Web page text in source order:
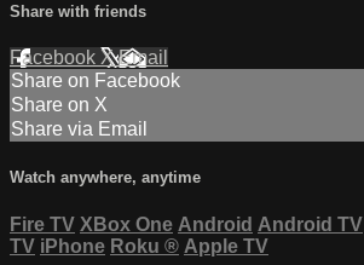
Share with friends
Facebook XEmail
Share on Facebook
Share on X
Share via Email
Watch anywhere, anytime
Fire TV XBox One Android Android TV
TV iPhone Roku ® Apple TV